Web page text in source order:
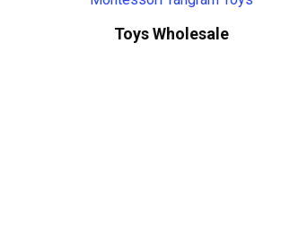
Toys Wholesale